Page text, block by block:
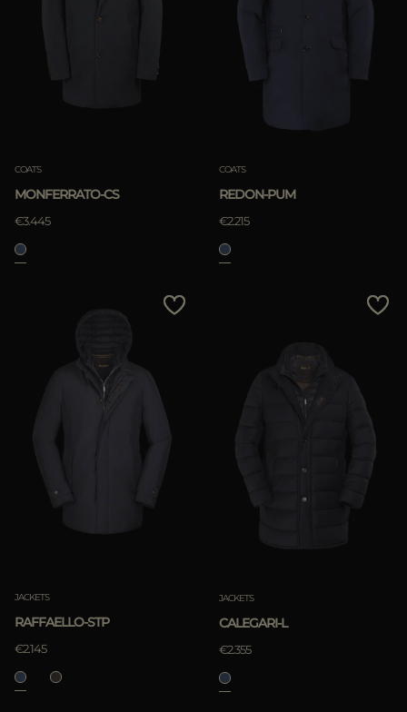
COATS
MONFERRATO-CS
€3.445
COATS
REDON-PUM
€2.215
JACKETS
RAFFAELLO-STP
€2.145
JACKETS
CALEGARI-L
€2.355